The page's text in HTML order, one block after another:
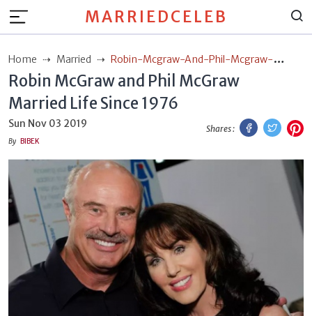
MARRIEDCELEB
Home Married
Robin-Mcgraw-And-Phil-Mcgraw-
Married-Life-Since-1976
Robin McGraw and Phil McGraw
Married Life Since 1976
Sun Nov 03 2019
By BIBEK
Shares :
Facebook